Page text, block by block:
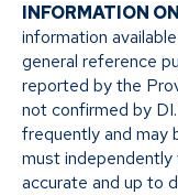
INFORMATION
information
general reference
reported by the
not confirmed by
frequently and may
must
accurate and up to